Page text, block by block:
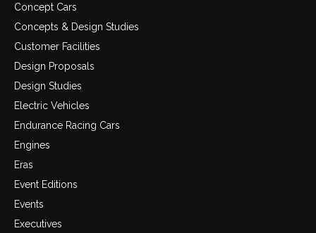
Concept Cars
Concepts & Design Studies
Customer Facilities
Design Proposals
Design Studies
Electric Vehicles
Endurance Racing Cars
Engines
Eras
Event Editions
Events
Executives